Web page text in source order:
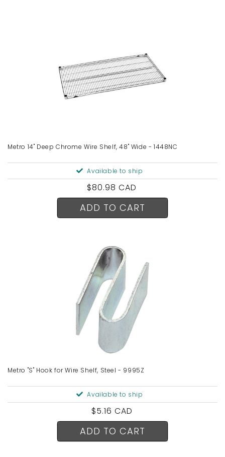
Metro 14" Deep Chrome Wire Shelf, 48" Wide - 1448NC
Available to ship
Regular
price
$80.98 CAD
ADD TO CART
Metro "S" Hook for Wire Shelf, Steel - 9995Z
Available to ship
Regular
price
$5.16 CAD
ADD TO CART